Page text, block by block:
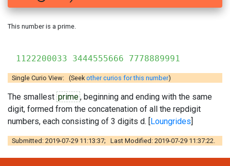
This number is a prime.
1122200033 3444555666 7778889991
Single Curio View: (Seekother curios for this number)
The smallest prime, beginning and ending with the same
digit, formed from the concatenation of all the repdigit
numbers, each consisting of 3 digits d. [Loungrides]
Submitted: 2019-07-29 11:13:37; Last Modified: 2019-07-29 11:37:22.